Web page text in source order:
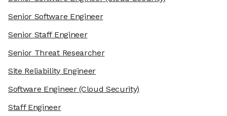
Senior Software Engineer
Senior Staff Engineer
Senior Threat Researcher
Site Reliability Engineer
Software Engineer(Cloud Security)
Staff Engineer